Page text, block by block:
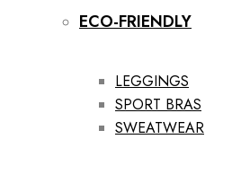
ECO-FRIENDLY
LEGGINGS
SPORT BRAS
SWEATWEAR